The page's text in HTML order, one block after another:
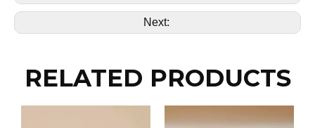
Next:
RELATED PRODUCTS